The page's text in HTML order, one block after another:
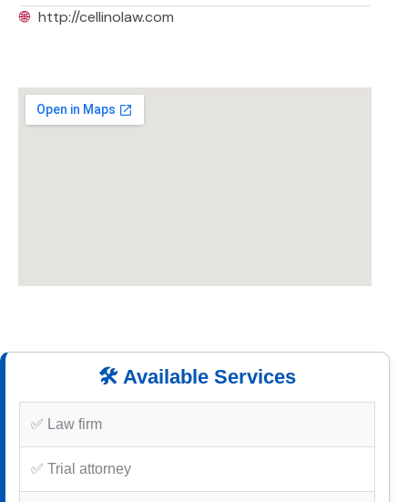
🌐 http://cellinolaw.com
🛠️ Available Services
✅ Law firm
✅ Trial attorney